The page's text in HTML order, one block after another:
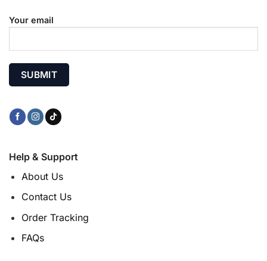
Help & Support
About Us
Contact Us
Order Tracking
FAQs
Your email